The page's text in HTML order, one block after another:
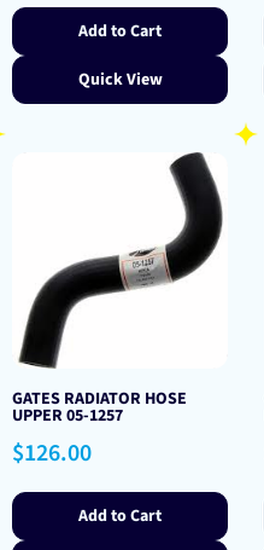
Add to Cart
Quick View
GATES RADIATOR HOSE
UPPER 05-1257
Regular
price
$126.00
Add to Cart